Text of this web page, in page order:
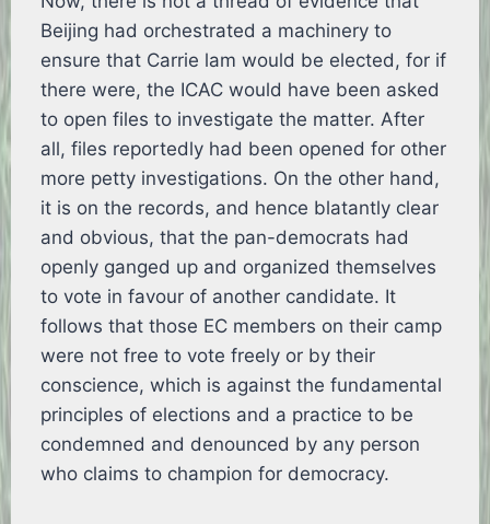
Beijing had orchestrated a machinery to
ensure that Carrie lam would be elected, for if
there were, the ICAC would have been asked
to open files to investigate the matter. After
all, files reportedly had been opened for other
more petty investigations. On the other hand,
it is on the records, and hence blatantly clear
and obvious, that the pan-democrats had
openly ganged up and organized themselves
to vote in favour of another candidate. It
follows that those EC members on their camp
were not free to vote freely or by their
conscience, which is against the fundamental
principles of elections and a practice to be
condemned and denounced by any person
who claims to champion for democracy.